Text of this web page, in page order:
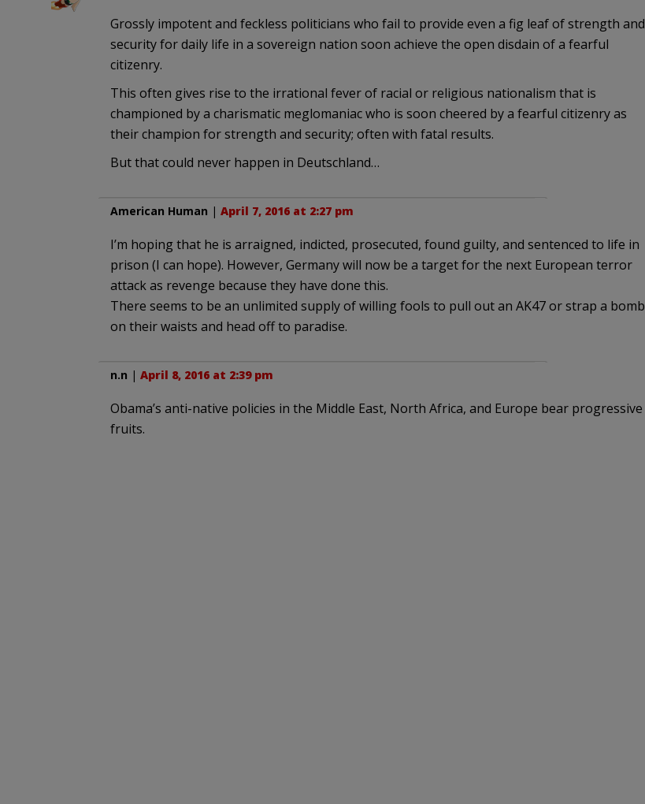
Grossly impotent and feckless politicians who fail to provide even a fig leaf of strength and
security for daily life in a sovereign nation soon achieve the open disdain of a fearful
citizenry.
This often gives rise to the irrational fever of racial or religious nationalism that is
championed by a charismatic meglomaniac who is soon cheered by a fearful citizenry as
their champion for strength and security; often with fatal results.
But that could never happen in Deutschland…
American Human | April 7, 2016 at 2:27 pm
I’m hoping that he is arraigned, indicted, prosecuted, found guilty, and sentenced to life in
prison (I can hope). However, Germany will now be a target for the next European terror
attack as revenge because they have done this.
There seems to be an unlimited supply of willing fools to pull out an AK47 or strap a bomb
on their waists and head off to paradise.
n.n | April 8, 2016 at 2:39 pm
Obama’s anti-native policies in the Middle East, North Africa, and Europe bear progressive
fruits.